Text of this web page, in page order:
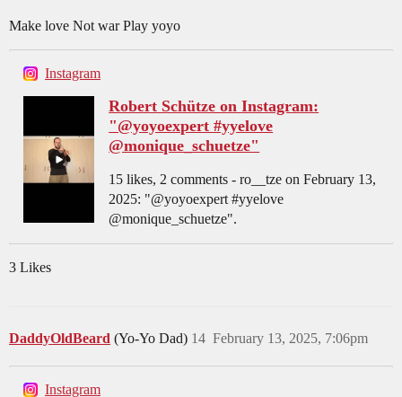
Make love Not war Play yoyo
Instagram
Robert Schütze on Instagram:
"@yoyoexpert #yyelove
@monique_schuetze"
15 likes, 2 comments - ro__tze on February 13,
2025: "@yoyoexpert #yyelove
@monique_schuetze".
3 Likes
DaddyOldBeard (Yo-Yo Dad) February 13, 2025, 7:06pm
14
Instagram